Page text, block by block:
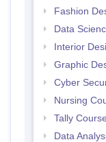
Fashion
Data
Interior
Graphic
Cyber
Nursing
Tally
Data